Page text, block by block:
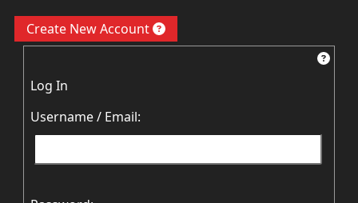
Create New Account
Log In
Username / Email: